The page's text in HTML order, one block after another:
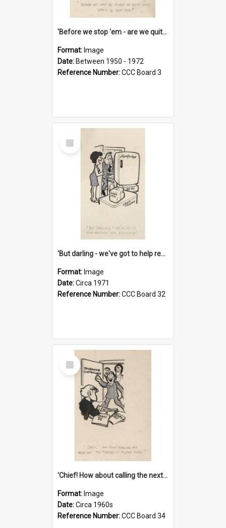
'Before we stop 'em - are we quite sure who's in that car?'
Format: Image
Date: Between 1950 - 1972
Reference Number:CCC Board 3
Select
Item
'But darling - we've got to help reflate the economy!'
Format: Image
Date:Circa 1971
Reference Number:CCC Board 32
Select
Item
'Chief! How about calling the next one the Tudors of Peyton Place?'
Format: Image
Date:Circa 1960s
Reference Number:CCC Board 34